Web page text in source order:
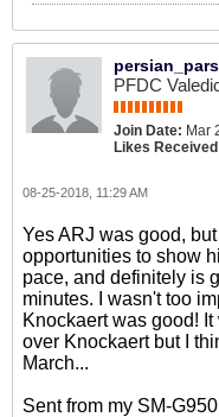
PFDC
Join Date: Mar
Likes
08-25-2018, 11:29 AM
Yes ARJ was good,
opportunities to show
pace, and definitely is
minutes. I wasn't too
Knockaert was good!
over Knockaert but I
March...
Sent from my SM-